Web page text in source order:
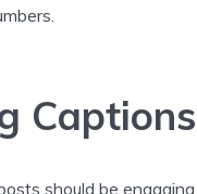
Captions
should be